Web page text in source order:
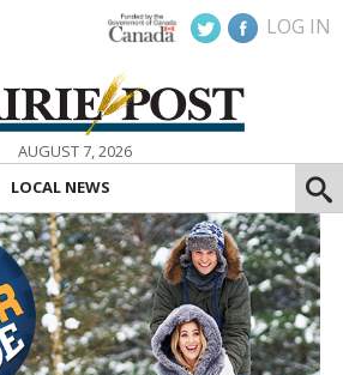
LOG IN
AUGUST 7, 2026
LOCAL NEWS